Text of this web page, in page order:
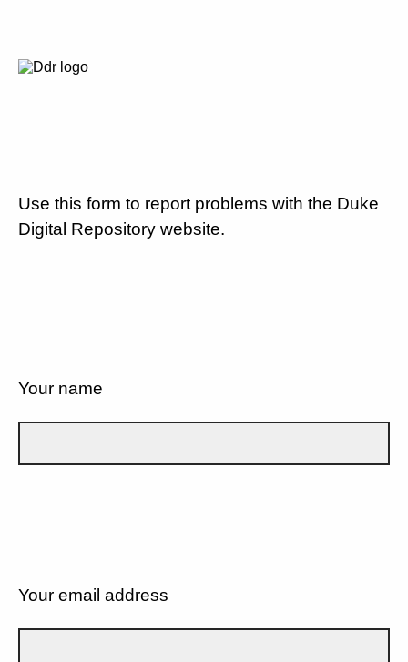
Use this form to report problems with the Duke
Digital Repository website.
Your name
Your email address